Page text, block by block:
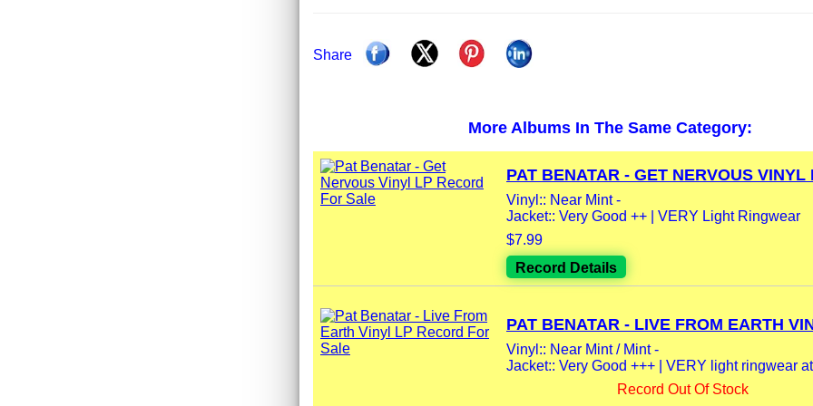
Share
More Albums In The Same Category:
PAT BENATAR - GET NERVOUS VINYL
Vinyl:: Near Mint -
Jacket:: Very Good ++ | VERY Light Ringwear
$7.99
Record Details
PAT BENATAR - LIVE FROM EARTH
Vinyl:: Near Mint / Mint -
Jacket:: Very Good +++ | VERY light ringwear
Record Out Of Stock